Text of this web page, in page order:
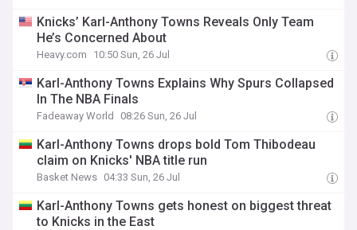
Knicks’ Karl-Anthony Towns Reveals Only Team
He’s Concerned About
Heavy.com 10:50 Sun, 26 Jul
Karl-Anthony Towns Explains Why Spurs Collapsed
In The NBA Finals
Fadeaway World 08:26 Sun, 26 Jul
Karl-Anthony Towns drops bold Tom Thibodeau
claim on Knicks' NBA title run
Basket News 04:33 Sun, 26 Jul
Karl-Anthony Towns gets honest on biggest threat
to Knicks in the East